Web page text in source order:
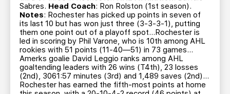
Sabres. Head Coach: Ron Rolston (1st season).
Notes: Rochester has picked up points in seven of
its last 10 but has won just three (3-3-3-1), putting
them one point out of a playoff spot…Rochester is
led in scoring by Phil Varone, who is 10th among AHL
rookies with 51 points (11-40—51) in 73 games…
Amerks goalie David Leggio ranks among AHL
goaltending leaders with 26 wins (T4th), 23 losses
(2nd), 3061:57 minutes (3rd) and 1,489 saves (2nd)…
Rochester has earned the fifth-most points at home